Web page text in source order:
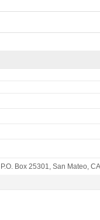
P.O. Box 25301 San Mateo,